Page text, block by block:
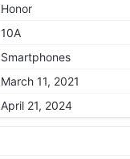
Honor
10A
Smartphones
March 11, 2021
April 21, 2024